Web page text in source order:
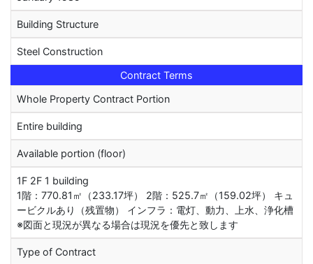
Building Structure
Steel Construction
Contract Terms
Whole Property Contract Portion
Entire building
Available portion (floor)
1F 2F 1 building
1階：770.81㎡（233.17坪） 2階：525.7㎡（159.02坪） キュ
ービクルあり（残置物） インフラ：電灯、動力、上水、浄化槽
※図面と現況が異なる場合は現況を優先と致します
Type of Contract